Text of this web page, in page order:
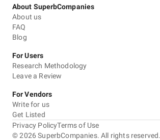
About SuperbCompanies
About us
FAQ
Blog
For Users
Research Methodology
Leave a Review
For Vendors
Write for us
Get Listed
©2026 SuperbCompanies. All rights reserved.
Privacy PolicyTerms of Use